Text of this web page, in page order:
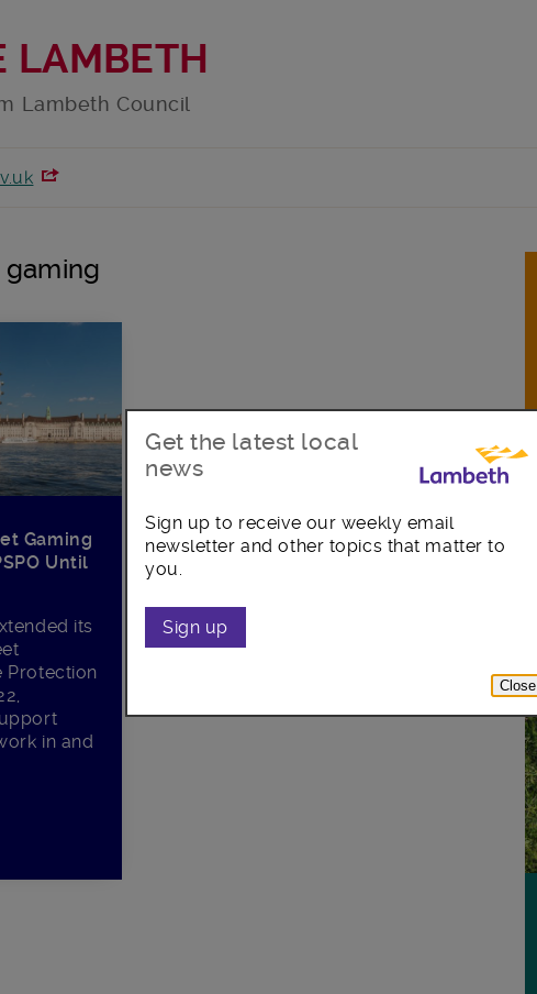
LAMBETH
Lambeth Council
Gaming
Until
its
Protection
in and
Get the latest local
news
Sign up to receive our weekly email
newsletter and other topics that matter to
you.
Sign up
Close